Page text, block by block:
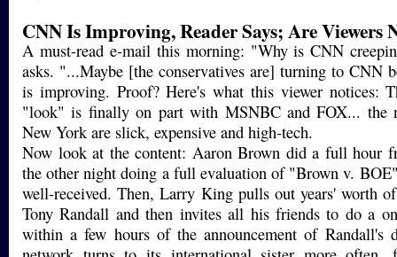
CNN Is Improving, Reader Says; Are Viewers
A must-read e-mail this morning: "Why is CNN
asks. "...Maybe [the conservatives are] turning to CNN
is improving. Proof? Here's what this viewer notices:
"look" is finally on part with MSNBC and FOX... the
New York are slick, expensive and high-tech.
Now look at the content: Aaron Brown did a full hour
the other night doing a full evaluation of "Brown v.
well-received. Then, Larry King pulls out years' worth
Tony Randall and then invites all his friends to do a
within a few hours of the announcement of Randall's